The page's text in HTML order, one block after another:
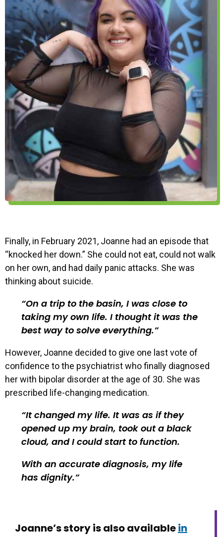
Finally, in February 2021, Joanne had an episode that
“knocked her down.” She could not eat, could not walk
on her own, and had daily panic attacks. She was
thinking about suicide.
On a trip to the basin, I was close to
taking my own life. I thought it was the
best way to solve everything.
However, Joanne decided to give one last vote of
confidence to the psychiatrist who finally diagnosed
her with bipolar disorder at the age of 30. She was
prescribed life-changing medication.
It changed my life. It was as if they
opened up my brain, took out a black
cloud, and I could start to function.
With an accurate diagnosis, my life
has dignity.
Joanne’s story is also availablein